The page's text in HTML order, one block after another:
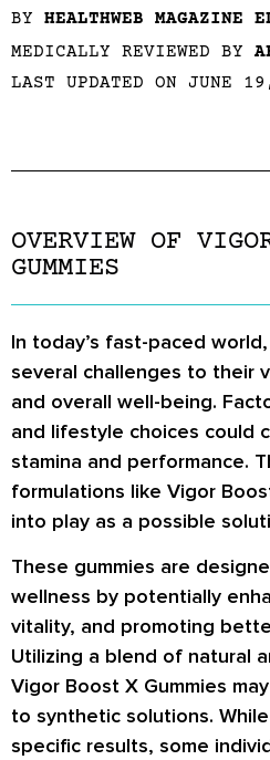
BY HEALTHWEB MAGAZINE
MEDICALLY REVIEWED BY
LAST UPDATED ON JUNE
OVERVIEW OF
GUMMIES
In today’s fast-paced
several challenges to their
and overall well-being.
and lifestyle choices could
stamina and performance.
formulations like Vigor
into play as a possible
These gummies are
wellness by potentially
vitality, and promoting
Utilizing a blend of natural
Vigor Boost X Gummies
to synthetic solutions.
specific results, some